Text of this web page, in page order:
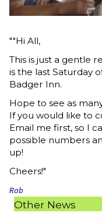
""Hi All,
This is just a gentle
is the last Saturday
Badger Inn.
Hope to see as
If you would like to
Email me first, so I
possible numbers
up!
Cheers!"
Rob
Other News